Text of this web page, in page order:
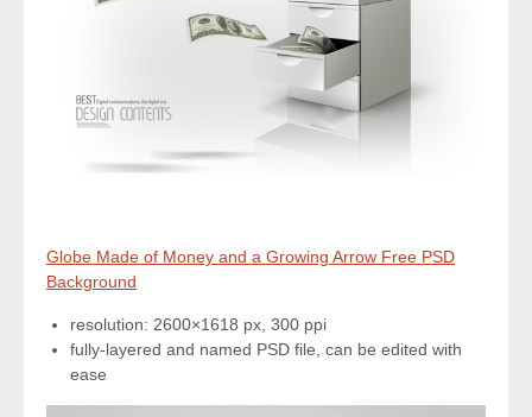
Globe Made of Money and a Growing Arrow Free PSD
Background
resolution: 2600×1618 px, 300 ppi
fully-layered and named PSD file, can be edited with
ease